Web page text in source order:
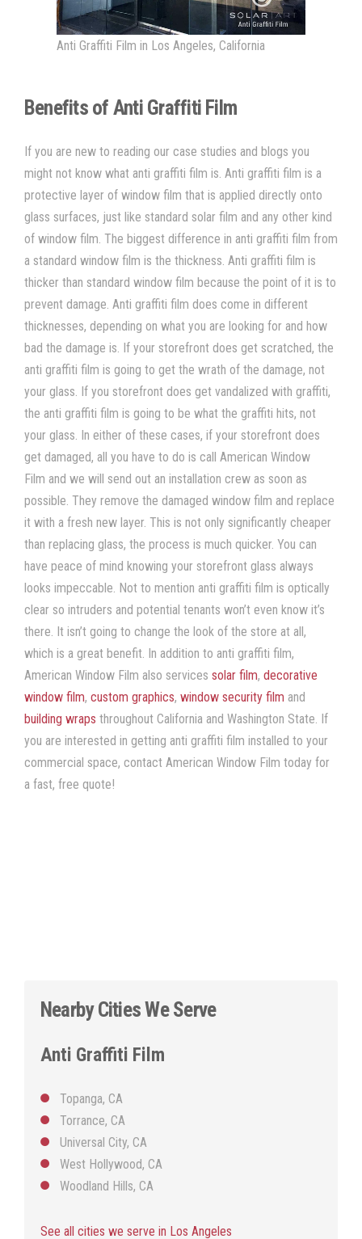
Anti Graffiti Film in Los Angeles, California
Benefits of Anti Graffiti Film
If you are new to reading our case studies and blogs you
might not know what anti graffiti film is. Anti graffiti film is a
protective layer of window film that is applied directly onto
glass surfaces, just like standard solar film and any other kind
of window film. The biggest difference in anti graffiti film from
a standard window film is the thickness. Anti graffiti film is
thicker than standard window film because the point of it is to
prevent damage. Anti graffiti film does come in different
thicknesses, depending on what you are looking for and how
bad the damage is. If your storefront does get scratched, the
anti graffiti film is going to get the wrath of the damage, not
your glass. If you storefront does get vandalized with graffiti,
the anti graffiti film is going to be what the graffiti hits, not
your glass. In either of these cases, if your storefront does
get damaged, all you have to do is call American Window
Film and we will send out an installation crew as soon as
possible. They remove the damaged window film and replace
it with a fresh new layer. This is not only significantly cheaper
than replacing glass, the process is much quicker. You can
have peace of mind knowing your storefront glass always
looks impeccable. Not to mention anti graffiti film is optically
clear so intruders and potential tenants won’t even know it’s
there. It isn’t going to change the look of the store at all,
which is a great benefit. In addition to anti graffiti film,
American Window Film also services solar film, decorative
window film, custom graphics, window security film and
building wraps throughout California and Washington State. If
you are interested in getting anti graffiti film installed to your
commercial space, contact American Window Film today for
a fast, free quote!
Nearby Cities We Serve
Anti Graffiti Film
Topanga, CA
Torrance, CA
Universal City, CA
West Hollywood, CA
Woodland Hills, CA
See all cities we serve in Los Angeles